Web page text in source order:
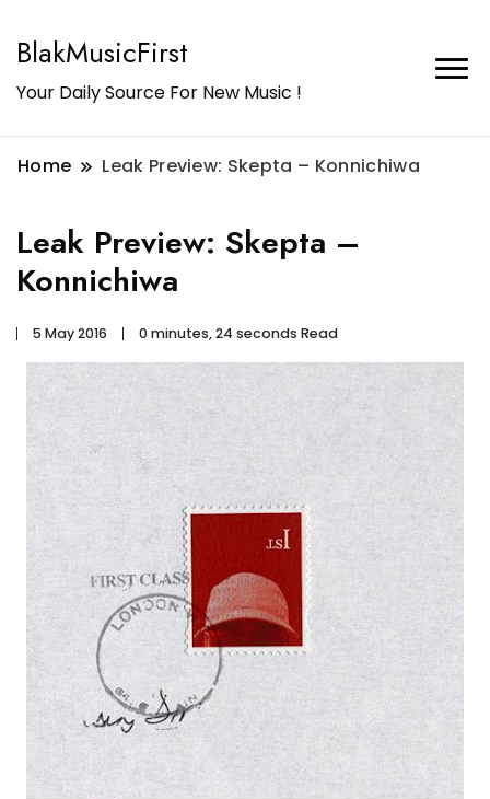
BlakMusicFirst
Your Daily Source For New Music !
Home Leak Preview: Skepta – Konnichiwa
Leak Preview: Skepta –
Konnichiwa
5 May 2016 0 minutes, 24 seconds Read